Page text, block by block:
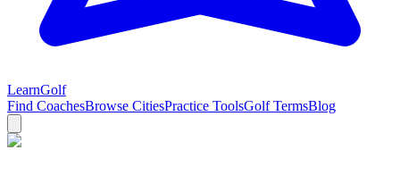
LearnGolf
Find CoachesBrowse CitiesPractice ToolsGolf TermsBlog